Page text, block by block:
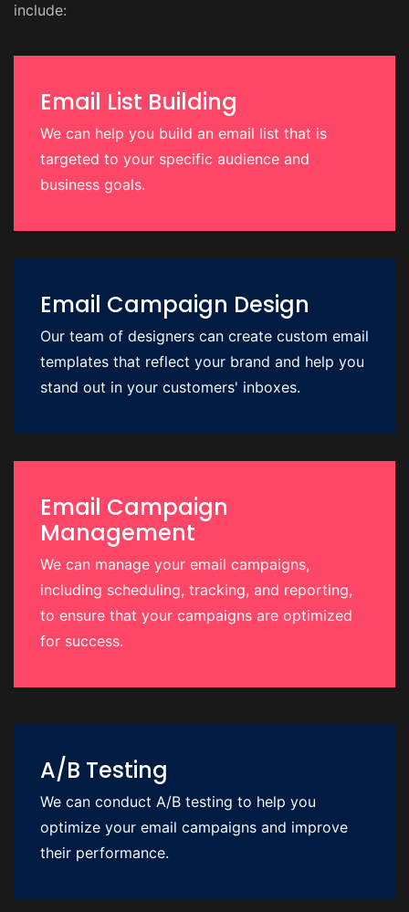
include:
Email List Building
We can help you build an email list that is
targeted to your specific audience and
business goals.
Email Campaign Design
Our team of designers can create custom email
templates that reflect your brand and help you
stand out in your customers' inboxes.
Email Campaign
Management
We can manage your email campaigns,
including scheduling, tracking, and reporting,
to ensure that your campaigns are optimized
for success.
A/B Testing
We can conduct A/B testing to help you
optimize your email campaigns and improve
their performance.